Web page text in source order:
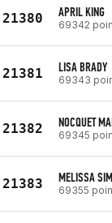
21380 APRIL KING
69342
21381 LISA BRADY
69343
21382 NOCQUET
69345
21383 MELISSA
69355